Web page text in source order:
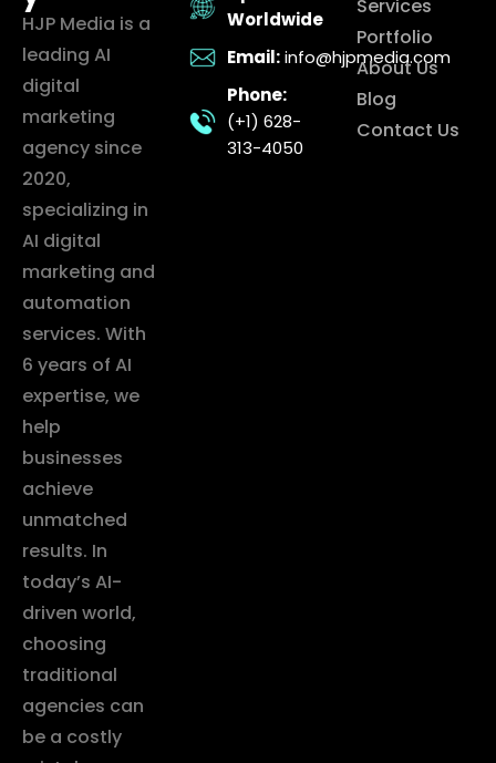
HJP Media is a
leading AI
digital
marketing
agency since
2020,
specializing in
AI digital
marketing and
automation
services. With
6 years of AI
expertise, we
help
businesses
achieve
unmatched
results. In
today’s AI-
driven world,
choosing
traditional
agencies can
be a costly
Worldwide
Email: info@hjpmedia.com
Phone:
(+1) 628-
313-4050
Services
Portfolio
About Us
Blog
Contact Us